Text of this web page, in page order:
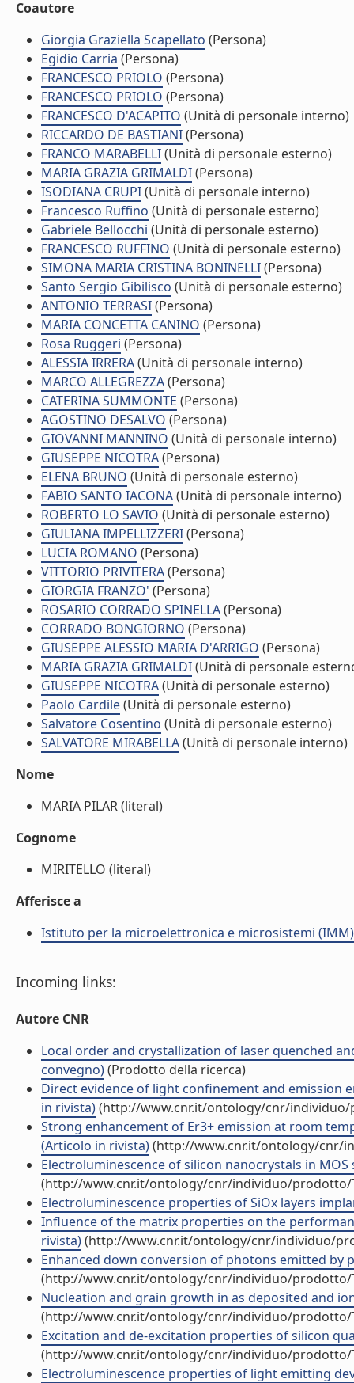
Coautore
Giorgia Graziella Scapellato (Persona)
Egidio Carria (Persona)
FRANCESCO PRIOLO (Persona)
FRANCESCO PRIOLO (Persona)
FRANCESCO D'ACAPITO (Unità di personale interno)
RICCARDO DE BASTIANI(Persona)
FRANCO MARABELLI(Unità di personale esterno)
MARIA GRAZIA GRIMALDI(Persona)
ISODIANA CRUPI(Unità di personale interno)
Francesco Ruffino (Unità di personale esterno)
Gabriele Bellocchi (Unità di personale esterno)
FRANCESCO RUFFINO (Unità di personale esterno)
SIMONA MARIA CRISTINA BONINELLI(Persona)
Santo Sergio Gibilisco (Unità di personale esterno)
ANTONIO TERRASI(Persona)
MARIA CONCETTA CANINO (Persona)
Rosa Ruggeri (Persona)
ALESSIA IRRERA(Unità di personale interno)
MARCO ALLEGREZZA(Persona)
CATERINA SUMMONTE (Persona)
AGOSTINO DESALVO (Persona)
GIOVANNI MANNINO (Unità di personale interno)
GIUSEPPE NICOTRA(Persona)
ELENA BRUNO (Unità di personale esterno)
FABIO SANTO IACONA(Unità di personale interno)
ROBERTO LO SAVIO (Unità di personale esterno)
GIULIANA IMPELLIZZERI(Persona)
LUCIA ROMANO (Persona)
VITTORIO PRIVITERA(Persona)
GIORGIA FRANZO' (Persona)
ROSARIO CORRADO SPINELLA(Persona)
CORRADO BONGIORNO (Persona)
GIUSEPPE ALESSIO MARIA D'ARRIGO (Persona)
MARIA GRAZIA GRIMALDI(Unità di personale
GIUSEPPE NICOTRA(Unità di personale esterno)
Paolo Cardile(Unità di personale esterno)
Salvatore Cosentino (Unità di personale esterno)
SALVATORE MIRABELLA(Unità di personale interno)
Nome
MARIA PILAR (literal)
Cognome
MIRITELLO (literal)
Afferisce a
Istituto per la microelettronica e microsistemi (IMM)
Incoming links:
Autore CNR
Local order and crystallization of laser quenched
convegno)(Prodotto della ricerca)
Direct evidence of light confinement and emission
in rivista)(http://www.cnr.it/ontology/cnr/individuo/
Strong enhancement of Er3+ emission at room
(Articolo in rivista)(http://www.cnr.it/ontology/cnr/
Electroluminescence of silicon nanocrystals in
(http://www.cnr.it/ontology/cnr/individuo/prodotto/
Electroluminescence properties of SiOx layers
Influence of the matrix properties on the
rivista)(http://www.cnr.it/ontology/cnr/individuo/
Enhanced down conversion of photons emitted by
(http://www.cnr.it/ontology/cnr/individuo/prodotto/
Nucleation and grain growth in as deposited and
(http://www.cnr.it/ontology/cnr/individuo/prodotto/
Excitation and de-excitation properties of silicon
(http://www.cnr.it/ontology/cnr/individuo/prodotto/
Electroluminescence properties of light emitting